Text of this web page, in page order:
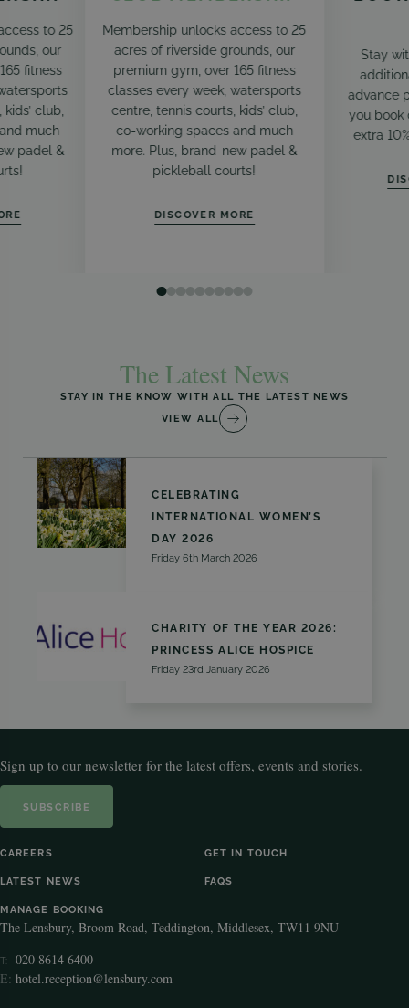
Membership unlocks access to 25
acres of riverside grounds, our
premium gym, over 165 fitness
classes every week, watersports
centre, tennis courts, kids’ club,
co-working spaces and much
more. Plus, brand-new padel &
pickleball courts!
DISCOVER MORE
Stay
advance
you book
extra
to 25
our
fitness
club,
much
padel &
The Latest News
STAY IN THE KNOW WITH ALL THE LATEST NEWS
VIEW ALL
CELEBRATING
INTERNATIONAL WOMEN’S
DAY 2026
Friday 6th March 2026
CHARITY OF THE YEAR 2026:
PRINCESS ALICE HOSPICE
Friday 23rd January 2026
Sign up to our newsletter for the latest offers, events and stories.
SUBSCRIBE
CAREERS GET IN TOUCH
LATEST NEWS FAQS
MANAGE BOOKING
The Lensbury, Broom Road, Teddington, Middlesex, TW11 9NU
T:
020 8614 6400
E: hotel.reception@lensbury.com